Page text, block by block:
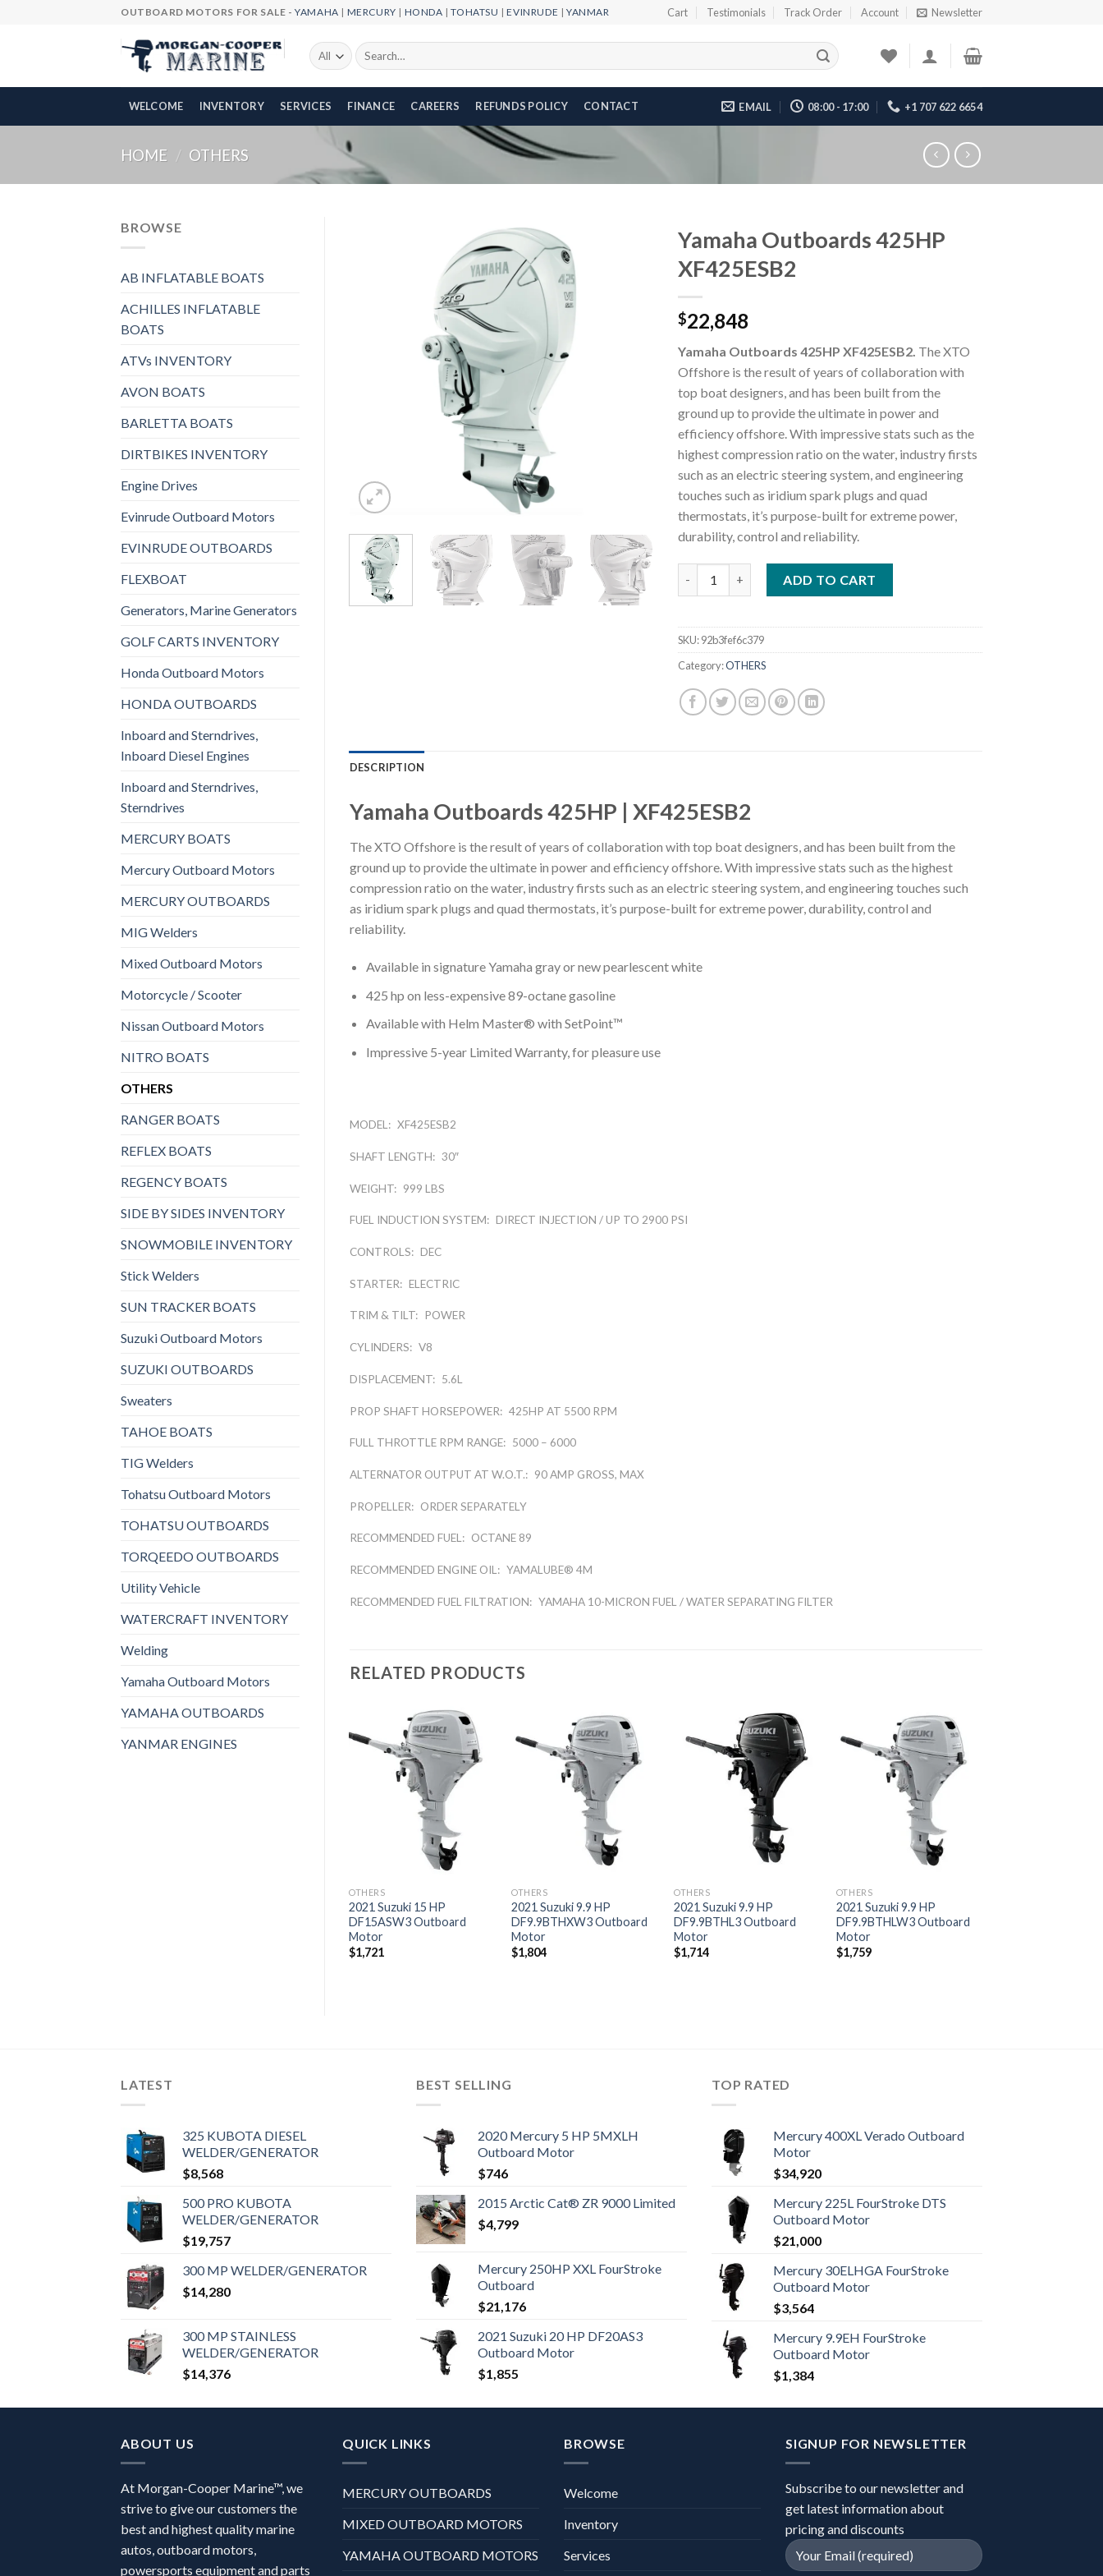
OUTBOARD MOTORS FOR SALE -YAMAHA | MERCURY | HONDA |TOHATSU |EVINRUDE |YANMAR Cart Testimonials Track Order Account Newsletter
Search
for:
WELCOME INVENTORY SERVICES FINANCE CAREERS REFUNDS POLICY CONTACT EMAIL 08:00 - 17:00 +1 707 622 6654
HOME / OTHERS
BROWSE
AB INFLATABLE BOATS
ACHILLES INFLATABLE
BOATS
ATVs INVENTORY
AVON BOATS
BARLETTA BOATS
DIRTBIKES INVENTORY
Engine Drives
Evinrude Outboard Motors
EVINRUDE OUTBOARDS
FLEXBOAT
Generators, Marine Generators
GOLF CARTS INVENTORY
Honda Outboard Motors
HONDA OUTBOARDS
Inboard and Sterndrives,
Inboard Diesel Engines
Inboard and Sterndrives,
Sterndrives
MERCURY BOATS
Mercury Outboard Motors
MERCURY OUTBOARDS
MIG Welders
Mixed Outboard Motors
Motorcycle / Scooter
Nissan Outboard Motors
NITRO BOATS
OTHERS
RANGER BOATS
REFLEX BOATS
REGENCY BOATS
SIDE BY SIDES INVENTORY
SNOWMOBILE INVENTORY
Stick Welders
SUN TRACKER BOATS
Suzuki Outboard Motors
SUZUKI OUTBOARDS
Sweaters
TAHOE BOATS
TIG Welders
Tohatsu Outboard Motors
TOHATSU OUTBOARDS
TORQEEDO OUTBOARDS
Utility Vehicle
WATERCRAFT INVENTORY
Welding
Yamaha Outboard Motors
YAMAHA OUTBOARDS
YANMAR ENGINES
Yamaha Outboards 425HP
XF425ESB2
$22,848
Yamaha Outboards 425HP XF425ESB2. The XTO
Offshore is the result of years of collaboration with
top boat designers, and has been built from the
ground up to provide the ultimate in power and
efficiency offshore. With impressive stats such as the
highest compression ratio on the water, industry firsts
such as an electric steering system, and engineering
touches such as iridium spark plugs and quad
thermostats, it’s purpose-built for extreme power,
durability, control and reliability.
ADD TO CART
SKU:92b3fef6c379
Category:OTHERS
DESCRIPTION
Yamaha Outboards 425HP | XF425ESB2
The XTO Offshore is the result of years of collaboration with top boat designers, and has been built from the
ground up to provide the ultimate in power and efficiency offshore. With impressive stats such as the highest
compression ratio on the water, industry firsts such as an electric steering system, and engineering touches such
as iridium spark plugs and quad thermostats, it’s purpose-built for extreme power, durability, control and
reliability.
Available in signature Yamaha gray or new pearlescent white
425 hp on less-expensive 89-octane gasoline
Available with Helm Master® with SetPoint™
Impressive 5-year Limited Warranty, for pleasure use
MODEL: XF425ESB2
SHAFT LENGTH: 30″
WEIGHT: 999 LBS
FUEL INDUCTION SYSTEM: DIRECT INJECTION / UP TO 2900 PSI
CONTROLS: DEC
STARTER: ELECTRIC
TRIM & TILT: POWER
CYLINDERS: V8
DISPLACEMENT: 5.6L
PROP SHAFT HORSEPOWER: 425HP AT 5500 RPM
FULL THROTTLE RPM RANGE: 5000 – 6000
ALTERNATOR OUTPUT AT W.O.T.: 90 AMP GROSS, MAX
PROPELLER: ORDER SEPARATELY
RECOMMENDED FUEL: OCTANE 89
RECOMMENDED ENGINE OIL: YAMALUBE® 4M
RECOMMENDED FUEL FILTRATION: YAMAHA 10-MICRON FUEL / WATER SEPARATING FILTER
RELATED PRODUCTS
Add to
wishlist
OTHERS
2021 Suzuki 15 HP
DF15ASW3 Outboard
Motor
$1,721
Add to
wishlist
OTHERS
2021 Suzuki 9.9 HP
DF9.9BTHXW3 Outboard
Motor
$1,804
Add to
wishlist
OTHERS
2021 Suzuki 9.9 HP
DF9.9BTHL3 Outboard
Motor
$1,714
Add to
wishlist
OTHERS
2021 Suzuki 9.9 HP
DF9.9BTHLW3 Outboard
Motor
$1,759
LATEST
325 KUBOTA DIESEL
WELDER/GENERATOR
$8,568
500 PRO KUBOTA
WELDER/GENERATOR
$19,757
300 MP WELDER/GENERATOR
$14,280
300 MP STAINLESS
WELDER/GENERATOR
$14,376
BEST SELLING
2020 Mercury 5 HP 5MXLH
Outboard Motor
$746
2015 Arctic Cat® ZR 9000 Limited
$4,799
Mercury 250HP XXL FourStroke
Outboard
$21,176
2021 Suzuki 20 HP DF20AS3
Outboard Motor
$1,855
TOP RATED
Mercury 400XL Verado Outboard
Motor
$34,920
Mercury 225L FourStroke DTS
Outboard Motor
$21,000
Mercury 30ELHGA FourStroke
Outboard Motor
$3,564
Mercury 9.9EH FourStroke
Outboard Motor
$1,384
ABOUT US
At Morgan-Cooper Marine™, we
strive to give our customers the
best and highest quality marine
autos, outboard motors,
powersports equipment and parts
QUICK LINKS
MERCURY OUTBOARDS
MIXED OUTBOARD MOTORS
YAMAHA OUTBOARD MOTORS
BROWSE
Welcome
Inventory
Services
SIGNUP FOR NEWSLETTER
Subscribe to our newsletter and
get latest information about
pricing and discounts